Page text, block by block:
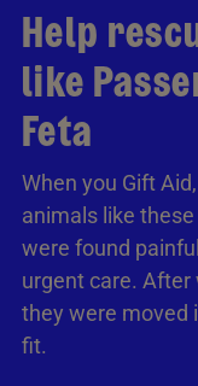
Help
like
Feta
When you Gift
animals like
were found
urgent care.
they were moved
fit.